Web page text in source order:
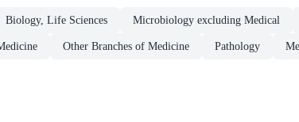
Biology, Life Sciences Microbiology excluding Medical
Other Branches of Medicine Pathology